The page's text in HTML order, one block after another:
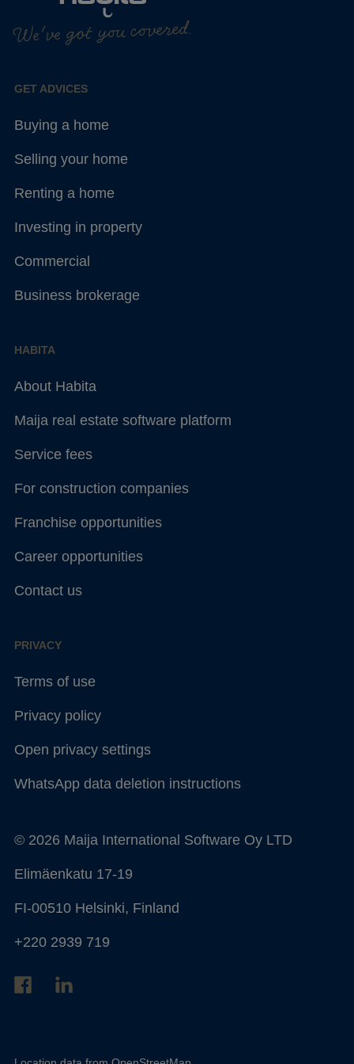
We've got you covered.
GET ADVICES
Buying a home
Selling your home
Renting a home
Investing in property
Commercial
Business brokerage
HABITA
About Habita
Maija real estate software platform
Service fees
For construction companies
Franchise opportunities
Career opportunities
Contact us
PRIVACY
Terms of use
Privacy policy
Open privacy settings
WhatsApp data deletion instructions
© 2026 Maija International Software Oy LTD
Elimäenkatu 17-19
FI-00510 Helsinki, Finland
+220 2939 719